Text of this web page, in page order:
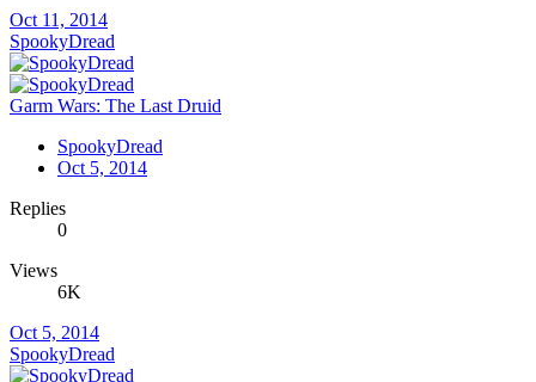
Oct 11, 2014
SpookyDread
Garm Wars: The Last Druid
SpookyDread
Oct 5, 2014
Replies
0
Views
6K
Oct 5, 2014
SpookyDread